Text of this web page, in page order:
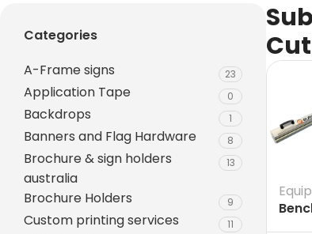
Categories
A-Frame signs
23
Application Tape 0
Backdrops 1
Banners and Flag Hardware 8
Brochure & sign holders
australia
13
Brochure Holders 9
Custom printing services 11